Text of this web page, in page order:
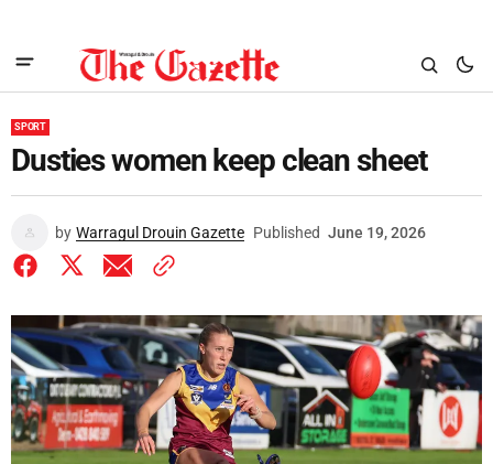
SPORT
Dusties women keep clean sheet
by Warragul Drouin Gazette Published June 19, 2026